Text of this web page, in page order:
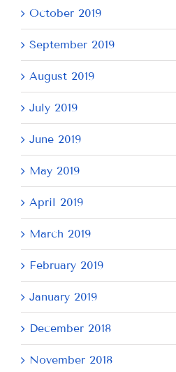
October 2019
September 2019
August 2019
July 2019
June 2019
May 2019
April 2019
March 2019
February 2019
January 2019
December 2018
November 2018